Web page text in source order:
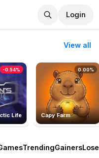
Login
View all
Life
-0.54%
Capy Farm
0.00%
TrendingGainers